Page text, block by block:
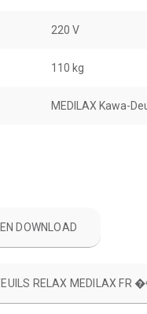
220 V
110 kg
MEDILAX Kawa-
DOWNLOAD
RELAX MEDILAX FR